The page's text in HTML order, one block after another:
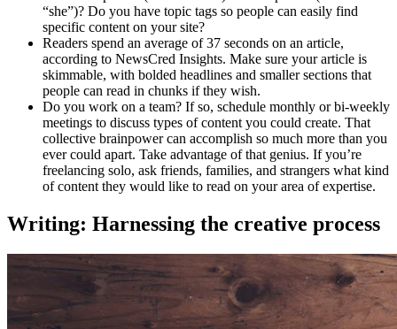
“she”)? Do you have topic tags so people can easily find
specific content on your site?
Readers spend an average of 37 seconds on an article,
according to NewsCred Insights. Make sure your article is
skimmable, with bolded headlines and smaller sections that
people can read in chunks if they wish.
Do you work on a team? If so, schedule monthly or bi-weekly
meetings to discuss types of content you could create. That
collective brainpower can accomplish so much more than you
ever could apart. Take advantage of that genius. If you’re
freelancing solo, ask friends, families, and strangers what kind
of content they would like to read on your area of expertise.
Writing: Harnessing the creative process